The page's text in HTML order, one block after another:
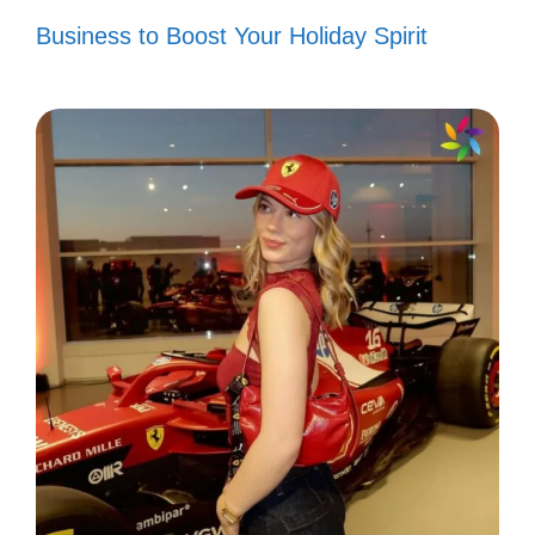
Best Friends and BFFs
Celebrate the joy of friendship with these
delightful captions that capture the essence
of your bond and bring a smile to your face!
Good times + Crazy friends =
Amazing memories! 😄
Friends who smile together, stay
Business to Boost Your Holiday Spirit